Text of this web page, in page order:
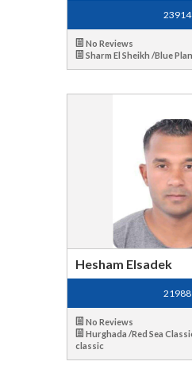
23914
No Reviews
Sharm El Sheikh /Blue
Hesham Elsadek
21988
No Reviews
Hurghada /Red Sea
classic